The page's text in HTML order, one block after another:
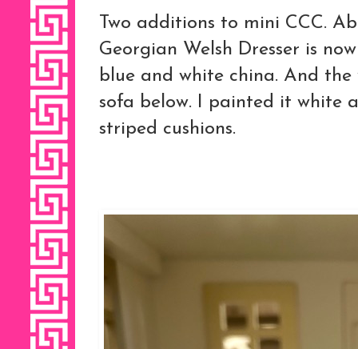
Two additions to mini CCC.
Georgian Welsh Dresser is
blue and white china. And
sofa below. I painted it white
striped cushions.